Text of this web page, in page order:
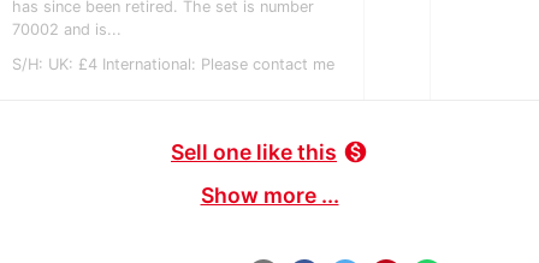
has since been retired. The set is number
70002 and is...
S/H: UK: £4 International: Please contact me
Sell one like this monetization_on
Show more ...